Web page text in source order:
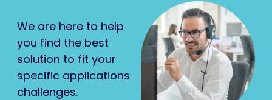
We are here to help
you find the best
solution to fit your
specific applications
challenges.